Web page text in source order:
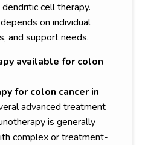
cell therapy.
on individual
and support needs.
available for colon
for colon cancer in
advanced treatment
is generally
complex or treatment-